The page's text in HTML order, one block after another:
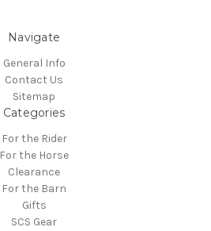
Navigate
General Info
Contact Us
Sitemap
Categories
For the Rider
For the Horse
Clearance
For the Barn
Gifts
SCS Gear